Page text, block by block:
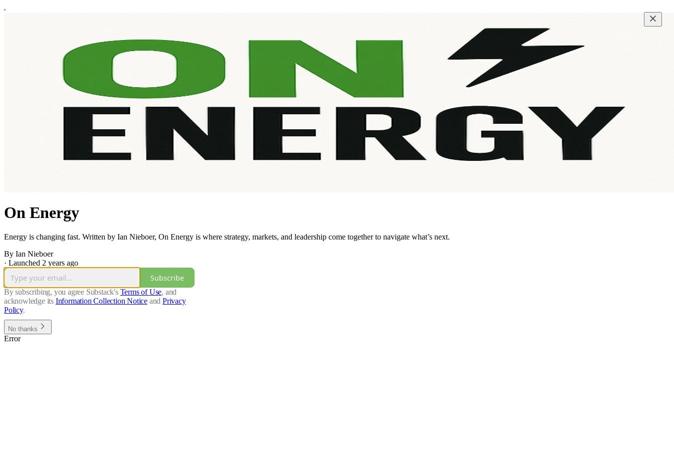
On Energy
Energy is changing fast. Written by Ian Nieboer, On Energy is where strategy, markets, and leadership come together to navigate what’s next.
By Ian Nieboer
· Launched 2 years ago
Subscribe
By subscribing, you agree Substack's Terms of Use, and
acknowledge its Information Collection Notice and Privacy
Policy.
No thanks
Error